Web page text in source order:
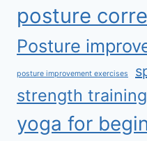
posture
Posture
posture improvement exercises
strength training
yoga for